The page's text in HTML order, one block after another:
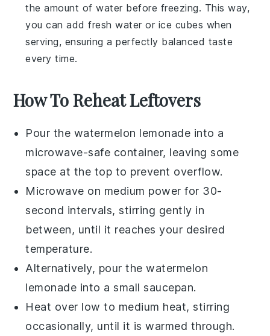
the amount ofwater before freezing. This way,
you can add freshwater or ice cubes when
serving, ensuring a perfectly balanced taste
every time.
How To Reheat Leftovers
Pour the watermelon lemonade into a
microwave-safe container, leaving some
space at the top to prevent overflow.
Microwave on medium power for 30-
second intervals, stirring gently in
between, until it reaches your desired
temperature.
Alternatively, pour thewatermelon
lemonade into a small saucepan.
Heat over low to medium heat, stirring
occasionally, until it is warmed through.